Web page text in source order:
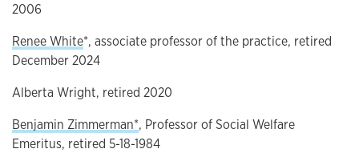
2006
Renee White*, associate professor of the practice, retired
December 2024
Alberta Wright, retired 2020
Benjamin Zimmerman*, Professor of Social Welfare
Emeritus, retired 5-18-1984